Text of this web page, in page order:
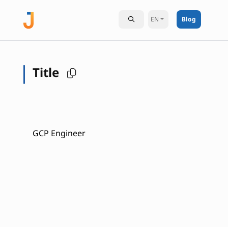
EN Blog
Title
GCP Engineer